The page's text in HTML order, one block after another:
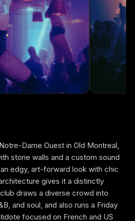
Dame Ouest in Old Montreal,
stone walls and a custom sound
edgy, art-forward look with chic
gives it a distinctly
draws a diverse crowd into
and soul, and also runs a Friday
focused on French and US